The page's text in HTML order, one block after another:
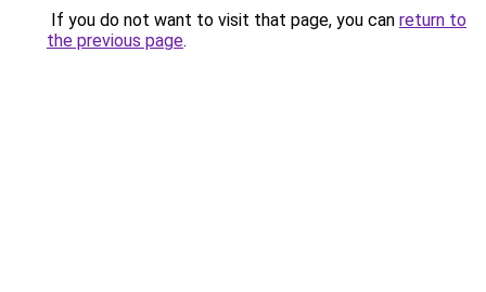
If you do not want to visit that page, you can return to
the previous page.